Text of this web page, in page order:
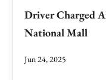
Driver Charged
National Mall
Jun 24, 2025